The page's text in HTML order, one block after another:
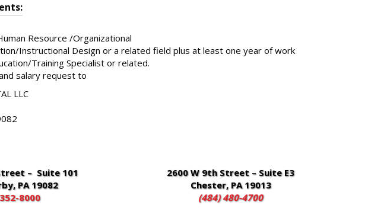
Resource /Organizational
Instructional Design or a related field plus at least one year of work
Training Specialist or related.
salary request to
LLC
– Suite 101
PA 19082
8000
2600 W 9th Street – Suite E3
Chester, PA 19013
(484) 480-4700